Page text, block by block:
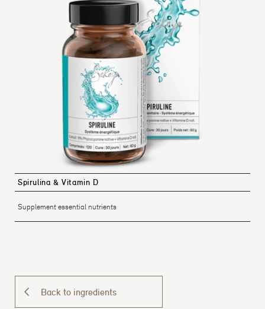
Spirulina & Vitamin D
Supplement essential nutrients
Back to ingredients